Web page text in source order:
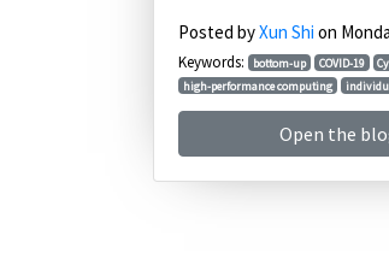
Posted byXun Shi on
Keywords: bottom-up COVID-19
high-performance computing
Open the